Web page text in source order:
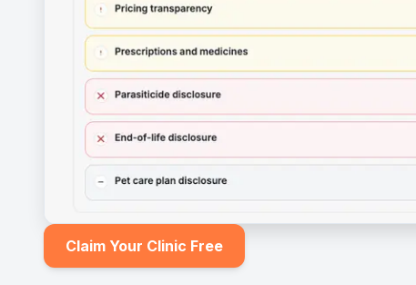
Claim Your Clinic Free